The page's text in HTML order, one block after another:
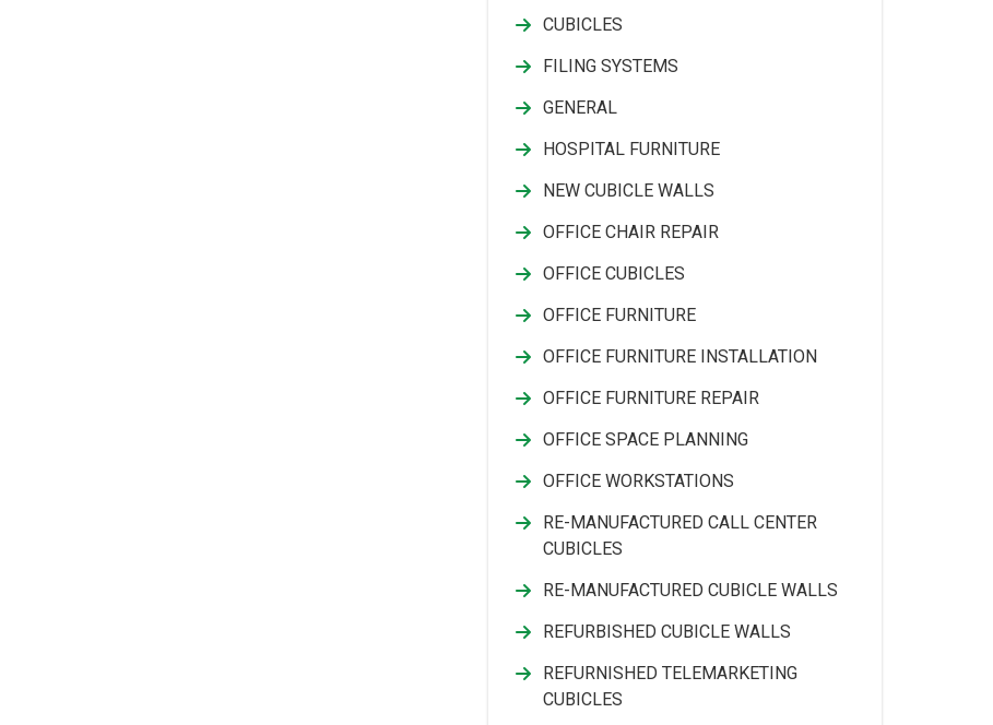
CUBICLES
FILING SYSTEMS
GENERAL
HOSPITAL FURNITURE
NEW CUBICLE WALLS
OFFICE CHAIR REPAIR
OFFICE CUBICLES
OFFICE FURNITURE
OFFICE FURNITURE INSTALLATION
OFFICE FURNITURE REPAIR
OFFICE SPACE PLANNING
OFFICE WORKSTATIONS
RE-MANUFACTURED CALL CENTER
CUBICLES
RE-MANUFACTURED CUBICLE WALLS
REFURBISHED CUBICLE WALLS
REFURNISHED TELEMARKETING
CUBICLES